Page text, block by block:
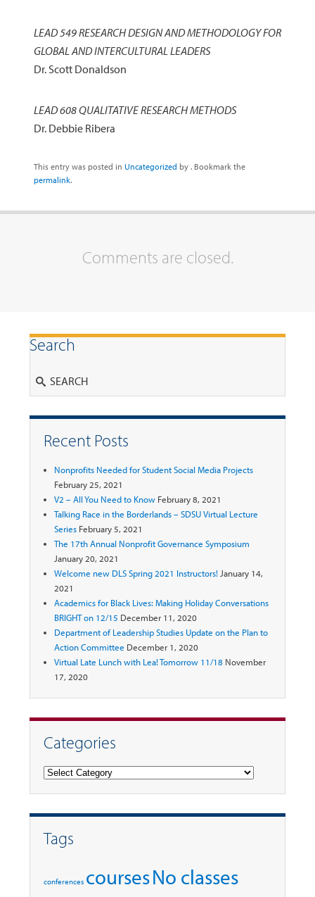
LEAD 549 RESEARCH DESIGN AND METHODOLOGY FOR
GLOBAL AND INTERCULTURAL LEADERS
Dr. Scott Donaldson
LEAD 608 QUALITATIVE RESEARCH METHODS
Dr. Debbie Ribera
This entry was posted in Uncategorized by . Bookmark the
permalink.
Comments are closed.
Search
Recent Posts
Nonprofits Needed for Student Social Media Projects
February 25, 2021
V2 – All You Need to Know February 8, 2021
Talking Race in the Borderlands – SDSU Virtual Lecture
Series February 5, 2021
The 17th Annual Nonprofit Governance Symposium
January 20, 2021
Welcome new DLS Spring 2021 Instructors!January 14,
2021
Academics for Black Lives: Making Holiday Conversations
BRIGHT on 12/15 December 11, 2020
Department of Leadership Studies Update on the Plan to
Action Committee December 1, 2020
Virtual Late Lunch with Lea! Tomorrow 11/18 November
17, 2020
Categories
Categories
Tags
conferences coursesNo classes